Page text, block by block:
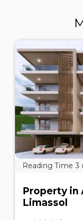
Property in
Limassol